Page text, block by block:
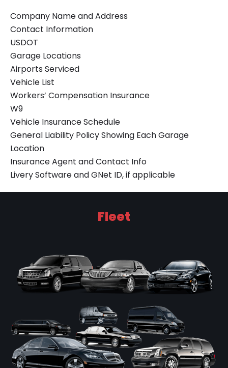
Company Name and Address
Contact Information
USDOT
Garage Locations
Airports Serviced
Vehicle List
Workers’ Compensation Insurance
W9
Vehicle Insurance Schedule
General Liability Policy Showing Each Garage
Location
Insurance Agent and Contact Info
Livery Software and GNet ID, if applicable
Fleet